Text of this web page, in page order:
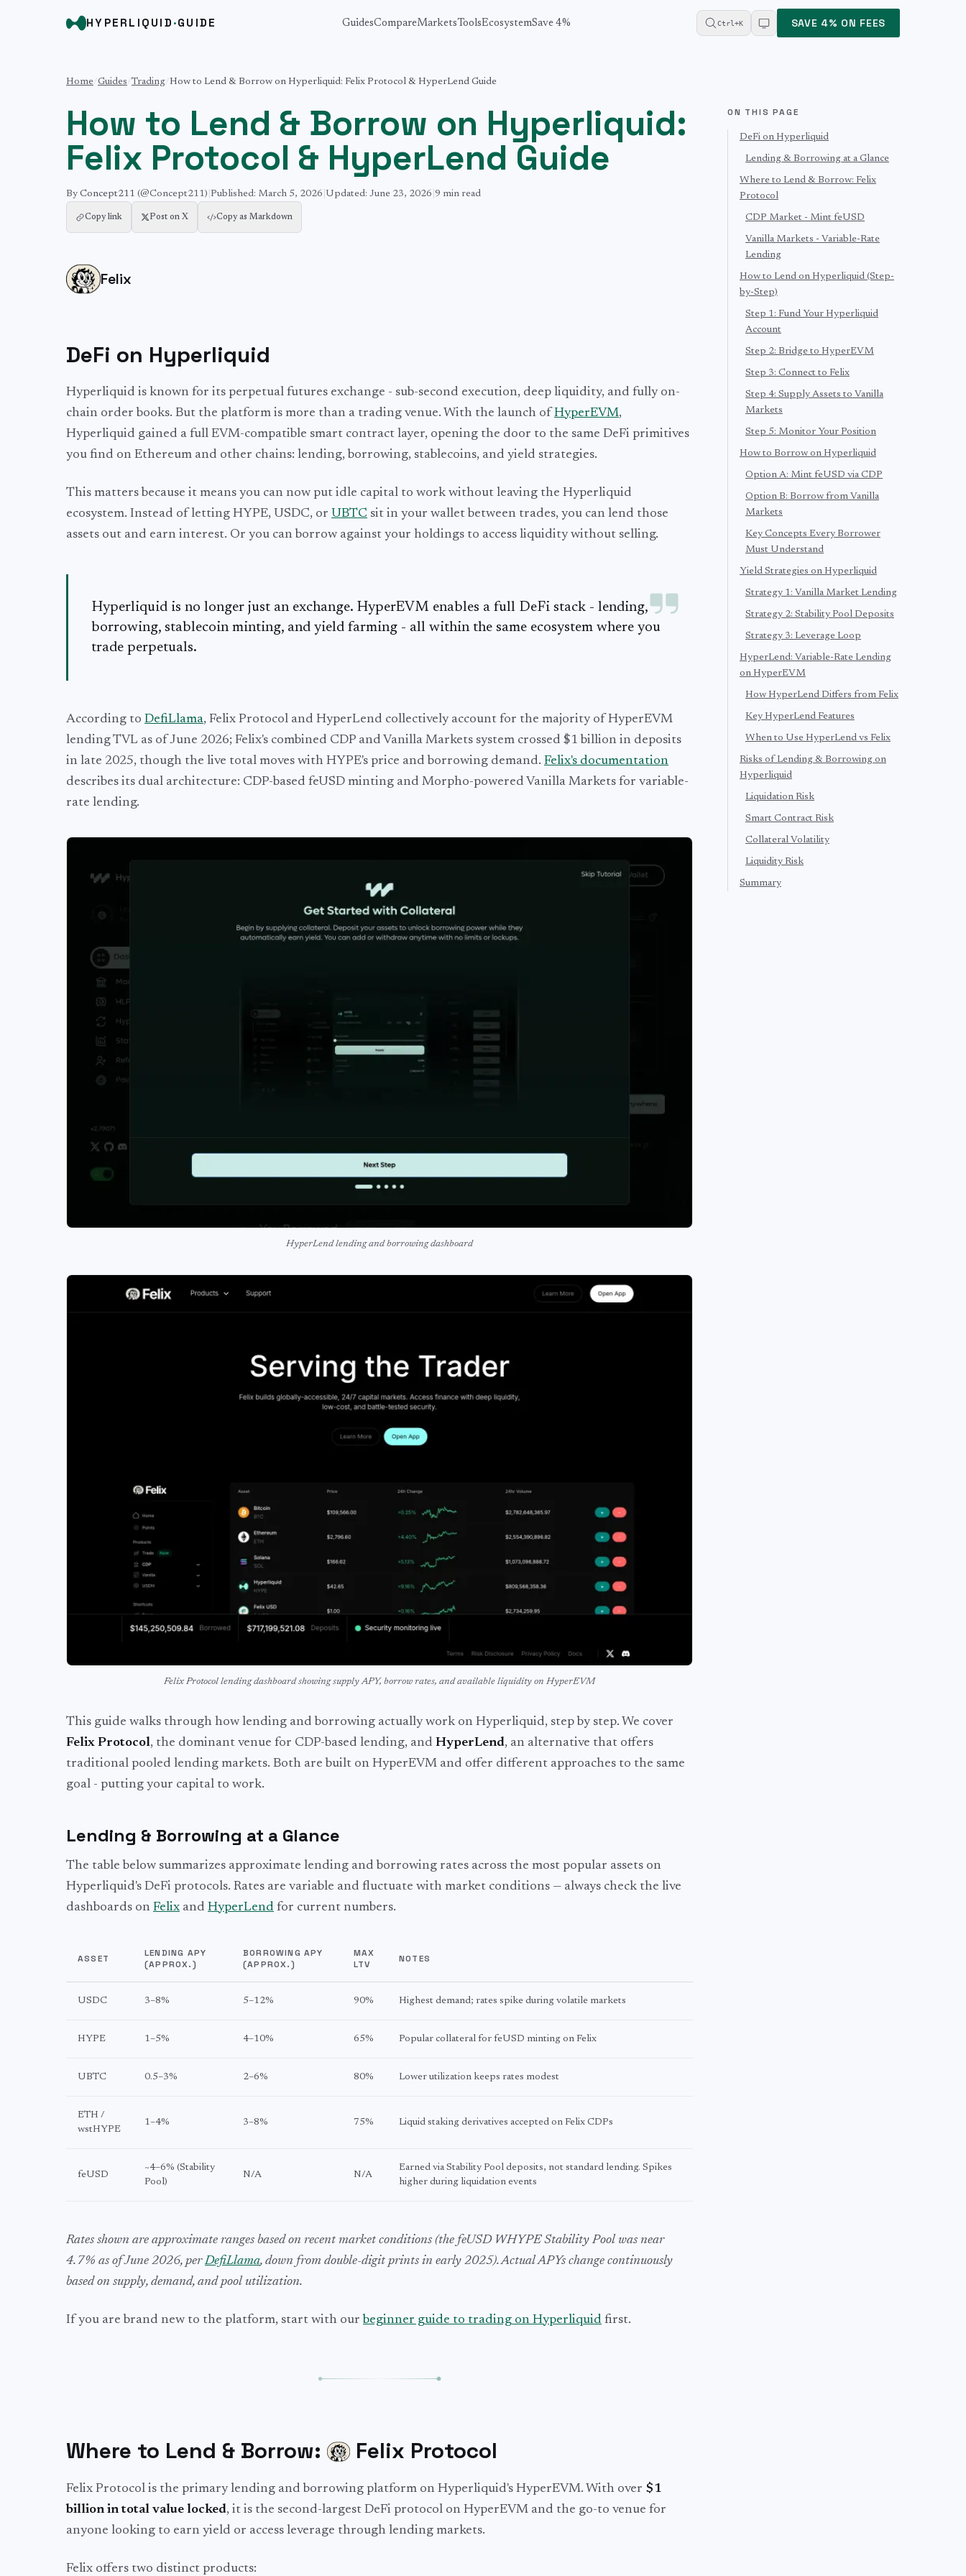
HYPERLIQUID ·GUIDE GuidesCompareMarketsToolsEcosystemSave 4% Ctrl+K SAVE 4% ON FEES
Home/Guides/Trading/ How to Lend & Borrow on Hyperliquid: Felix Protocol & HyperLend Guide
How to Lend & Borrow on Hyperliquid:
Felix Protocol & HyperLend Guide
By Concept211 (@Concept211) Published: March 5, 2026 Updated: June 23, 2026 9 min read
Copy link Post on X Copy as Markdown
Felix
DeFi on Hyperliquid
Hyperliquid is known for its perpetual futures exchange - sub-second execution, deep liquidity, and fully on-
chain order books. But the platform is more than a trading venue. With the launch of HyperEVM,
Hyperliquid gained a full EVM-compatible smart contract layer, opening the door to the same DeFi primitives
you find on Ethereum and other chains: lending, borrowing, stablecoins, and yield strategies.
This matters because it means you can now put idle capital to work without leaving the Hyperliquid
ecosystem. Instead of letting HYPE, USDC, or UBTC sit in your wallet between trades, you can lend those
assets out and earn interest. Or you can borrow against your holdings to access liquidity without selling.
Hyperliquid is no longer just an exchange. HyperEVM enables a full DeFi stack - lending,
borrowing, stablecoin minting, and yield farming - all within the same ecosystem where you
trade perpetuals.
According to DefiLlama, Felix Protocol and HyperLend collectively account for the majority of HyperEVM
lending TVL as of June 2026; Felix's combined CDP and Vanilla Markets system crossed $1 billion in deposits
in late 2025, though the live total moves with HYPE's price and borrowing demand. Felix's documentation
describes its dual architecture: CDP-based feUSD minting and Morpho-powered Vanilla Markets for variable-
rate lending.
HyperLend lending and borrowing dashboard
Felix Protocol lending dashboard showing supply APY, borrow rates, and available liquidity on HyperEVM
This guide walks through how lending and borrowing actually work on Hyperliquid, step by step. We cover
Felix Protocol, the dominant venue for CDP-based lending, and HyperLend, an alternative that offers
traditional pooled lending markets. Both are built on HyperEVM and offer different approaches to the same
goal - putting your capital to work.
Lending & Borrowing at a Glance
The table below summarizes approximate lending and borrowing rates across the most popular assets on
Hyperliquid's DeFi protocols. Rates are variable and fluctuate with market conditions — always check the live
dashboards on Felix and HyperLend for current numbers.
ASSET
LENDING APY
(APPROX.)
BORROWING APY
(APPROX.)
MAX
LTV
NOTES
USDC 3–8% 5–12% 90% Highest demand; rates spike during volatile markets
HYPE 1–5% 4–10% 65% Popular collateral for feUSD minting on Felix
UBTC 0.5–3% 2–6% 80% Lower utilization keeps rates modest
ETH /
wstHYPE
1–4% 3–8% 75% Liquid staking derivatives accepted on Felix CDPs
feUSD
~4–6% (Stability
Pool)
N/A N/A
Earned via Stability Pool deposits, not standard lending. Spikes
higher during liquidation events
Rates shown are approximate ranges based on recent market conditions (the feUSD WHYPE Stability Pool was near
4.7% as of June 2026, perDefiLlama, down from double-digit prints in early 2025). Actual APYs change continuously
based on supply, demand, and pool utilization.
If you are brand new to the platform, start with our beginner guide to trading on Hyperliquid first.
Where to Lend & Borrow: Felix Protocol
Felix Protocol is the primary lending and borrowing platform on Hyperliquid's HyperEVM. With over $1
billion in total value locked, it is the second-largest DeFi protocol on HyperEVM and the go-to venue for
anyone looking to earn yield or access leverage through lending markets.
Felix offers two distinct products:
ON THIS PAGE
DeFi on Hyperliquid
Lending & Borrowing at a Glance
Where to Lend & Borrow: Felix
Protocol
CDP Market - Mint feUSD
Vanilla Markets - Variable-Rate
Lending
How to Lend on Hyperliquid (Step-
by-Step)
Step 1: Fund Your Hyperliquid
Account
Step 2: Bridge to HyperEVM
Step 3: Connect to Felix
Step 4: Supply Assets to Vanilla
Markets
Step 5: Monitor Your Position
How to Borrow on Hyperliquid
Option A: Mint feUSD via CDP
Option B: Borrow from Vanilla
Markets
Key Concepts Every Borrower
Must Understand
Yield Strategies on Hyperliquid
Strategy 1: Vanilla Market Lending
Strategy 2: Stability Pool Deposits
Strategy 3: Leverage Loop
HyperLend: Variable-Rate Lending
on HyperEVM
How HyperLend Differs from Felix
Key HyperLend Features
When to Use HyperLend vs Felix
Risks of Lending & Borrowing on
Hyperliquid
Liquidation Risk
Smart Contract Risk
Collateral Volatility
Liquidity Risk
Summary